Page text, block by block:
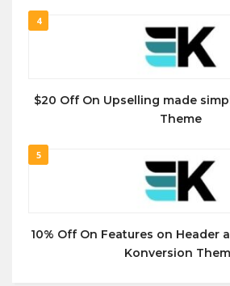
4
$20 Off On Upselling made
Theme
5
10% Off On Features on Header
Konversion